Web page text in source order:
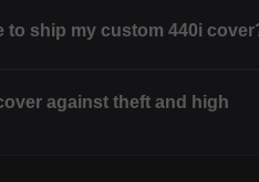
to ship my custom 440i
against theft and high